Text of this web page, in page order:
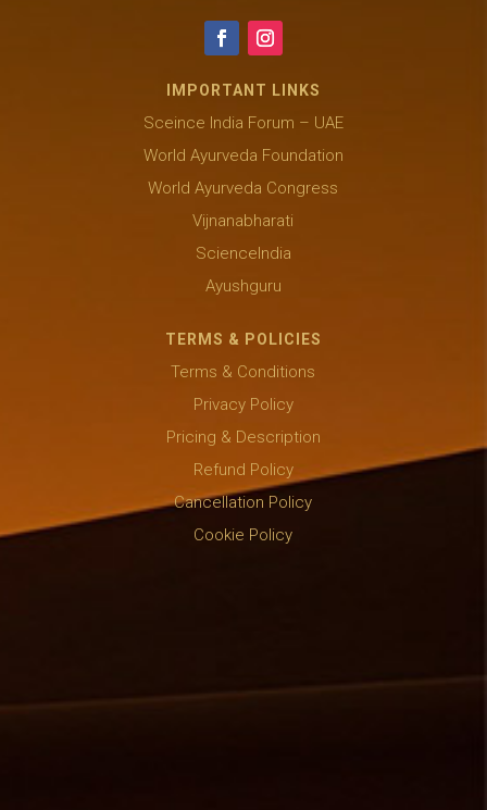
IMPORTANT LINKS
Sceince India Forum – UAE
World Ayurveda Foundation
World Ayurveda Congress
Vijnanabharati
ScienceIndia
Ayushguru
TERMS & POLICIES
Terms & Conditions
Privacy Policy
Pricing & Description
Refund Policy
Cancellation Policy
Cookie Policy